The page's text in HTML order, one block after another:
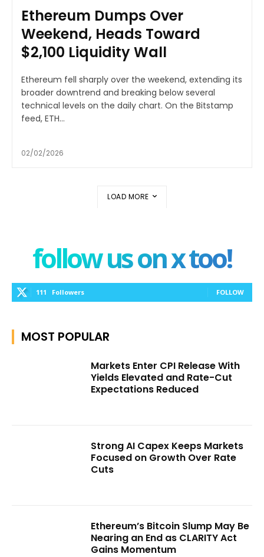
Ethereum Dumps Over
Weekend, Heads Toward
$2,100 Liquidity Wall
Ethereum fell sharply over the weekend, extending its
broader downtrend and breaking below several
technical levels on the daily chart. On the Bitstamp
feed, ETH...
02/02/2026
LOAD MORE
follow us on x too!
111 Followers FOLLOW
MOST POPULAR
Markets Enter CPI Release With
Yields Elevated and Rate-Cut
Expectations Reduced
Strong AI Capex Keeps Markets
Focused on Growth Over Rate
Cuts
Ethereum’s Bitcoin Slump May Be
Nearing an End as CLARITY Act
Gains Momentum